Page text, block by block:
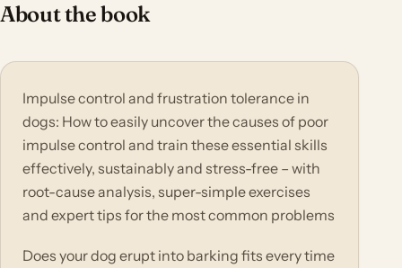
About the book
Impulse control and frustration tolerance in
dogs: How to easily uncover the causes of poor
impulse control and train these essential skills
effectively, sustainably and stress-free – with
root-cause analysis, super-simple exercises
and expert tips for the most common problems
Does your dog erupt into barking fits every time